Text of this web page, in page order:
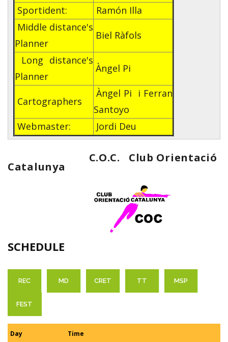
Sportident:
Ramón Illa
Middle distance's
Planner
Biel Ràfols
Long distance's
Planner
Àngel Pi
Cartographers
Àngel Pi i Ferran
Santoyo
Webmaster:
Jordi Deu
C.O.C. Club Orientació
Catalunya
SCHEDULE
REC MD CRET TT MSP
FEST
Day Time